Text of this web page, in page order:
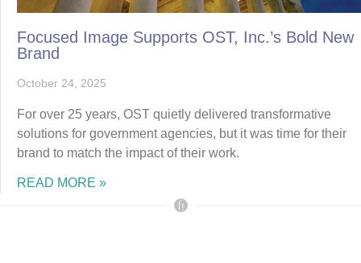
Focused Image Supports OST, Inc.’s Bold New
Brand
October 24, 2025
For over 25 years, OST quietly delivered transformative
solutions for government agencies, but it was time for their
brand to match the impact of their work.
READ MORE »